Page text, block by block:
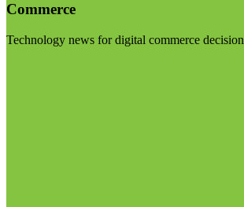
Commerce
Technology news for digital commerce